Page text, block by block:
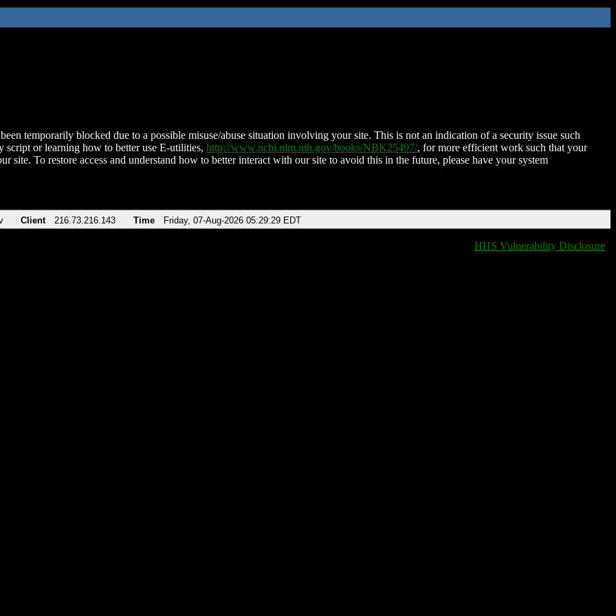
temporarily blocked due to a possible misuse/abuse situation involving your site. This is not an indication of a security issue such
script or learning how to better use E-utilities, http://www.ncbi.nlm.nih.gov/books/NBK25497/, for more efficient work such that your
site. To restore access and understand how to better interact with our site to avoid this in the future, please have your system
Client 216.73.216.143 Time Friday, 07-Aug-2026 05:29:29 EDT
HHS Vulnerability Disclosure